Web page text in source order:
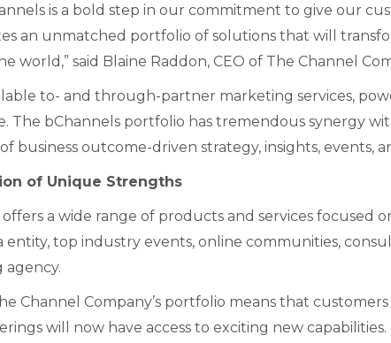
is a bold step in our commitment to give our
an unmatched portfolio of solutions that will
world,” said Blaine Raddon, CEO of The Channel
to- and through-partner marketing services,
The bChannels portfolio has tremendous synergy
business outcome-driven strategy, insights, events,
of Unique Strengths
a wide range of products and services focused
entity, top industry events, online communities,
agency.
Channel Company’s portfolio means that
will now have access to exciting new